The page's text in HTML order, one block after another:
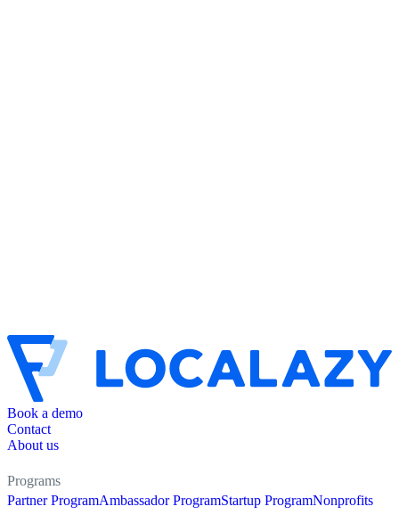
Book a demo
Contact
About us
Programs
Partner ProgramAmbassador ProgramStartup ProgramNonprofits